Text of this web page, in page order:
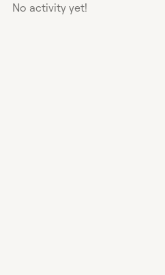
No activity yet!